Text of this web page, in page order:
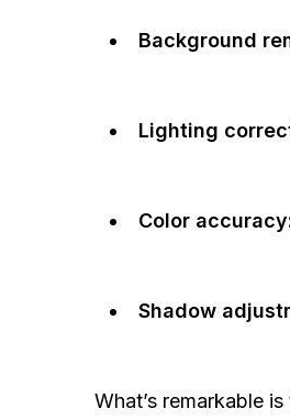
Background
Lighting
Color
Shadow
What’s remarkable